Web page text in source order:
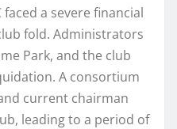
a severe financial
fold. Administrators
Park, and the club
A consortium
current chairman
leading to a period of